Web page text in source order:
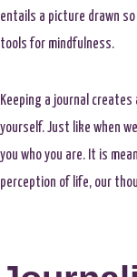
entails a picture drawn
tools for mindfulness.
Keeping a journal
yourself. Just like when
you who you are. It is
perception of life, our